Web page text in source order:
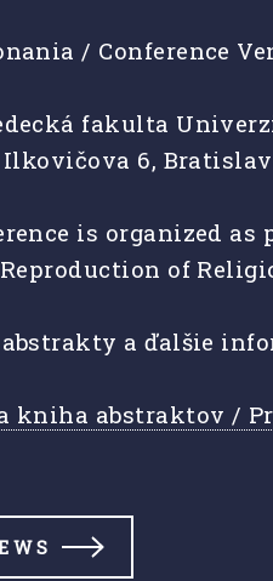
/ Conference
fakulta
Ilkovičova 6,
is organized as
of
abstrakty a ďalšie
kniha abstraktov /